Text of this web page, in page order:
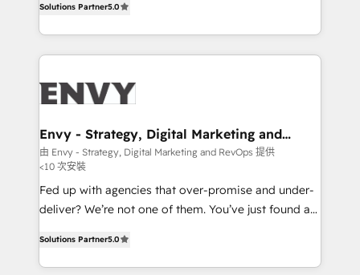
Profitability Dashboards
management to drive measurable results. As part of
the fast-growing Siloy Group, we unite more than
250+ HubSpot experts across Europe – ready to
business goals. Talk to us if you’re looking to: -
reliable source of truth - Unlock the full value of your
CRM and marketing data, not just implement a
system - Accelerate impact with a partner who
understands both strategy and technology
Solutions Partner5.0
Envy - Strategy, Digital Marketing and
RevOps
由 Envy - Strategy, Digital Marketing and RevOps 提供
<10 次安裝
Fed up with agencies that over-promise and under-
deliver? We’re not one of them. You’ve just found a
clear communication and real results—seriously.
Since 2014, we’ve helped brands like Yotpo,
Solutions Partner5.0